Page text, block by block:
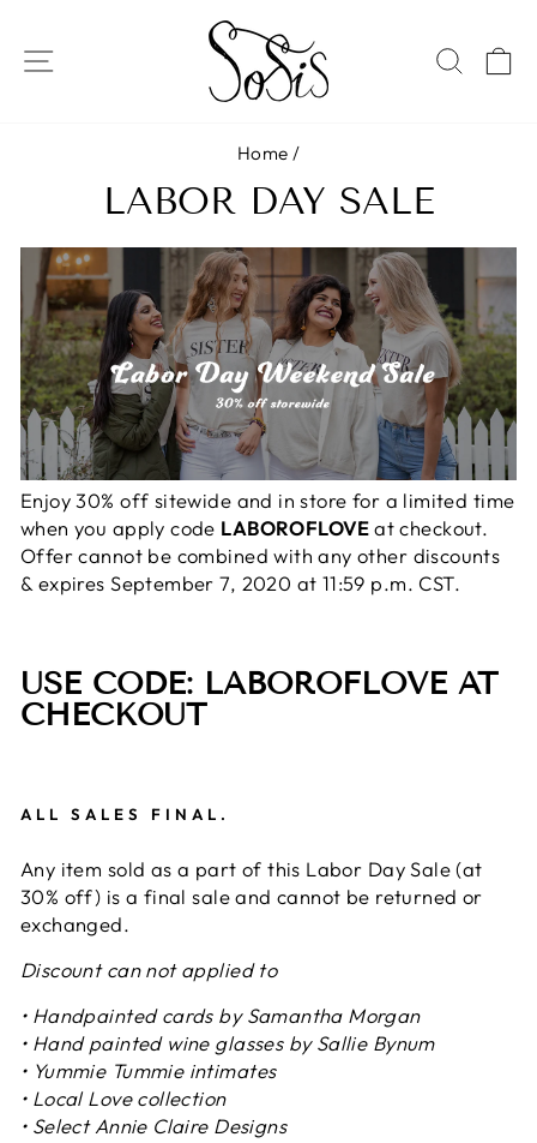
content
SITE NAVIGATION
Home /
LABOR DAY SALE
Enjoy 30% off sitewide and in store for a limited time
when you apply code LABOROFLOVEat checkout.
Offer cannot be combined with any other discounts
& expires September 7, 2020 at 11:59 p.m. CST.
USE CODE: LABOROFLOVE AT
CHECKOUT
ALL SALES FINAL.
Any item sold as a part of this Labor Day Sale (at
30% off) is a final sale and cannot be returned or
exchanged.
Discount can not applied to
• Handpainted cards by Samantha Morgan
• Hand painted wine glasses by Sallie Bynum
• Yummie Tummie intimates
• Local Love collection
• Select Annie Claire Designs